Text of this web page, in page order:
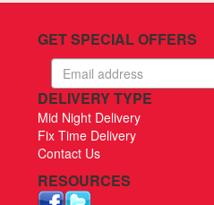
GET SPECIAL OFFERS
Email
address
DELIVERY TYPE
Mid Night Delivery
Fix Time Delivery
Contact Us
RESOURCES